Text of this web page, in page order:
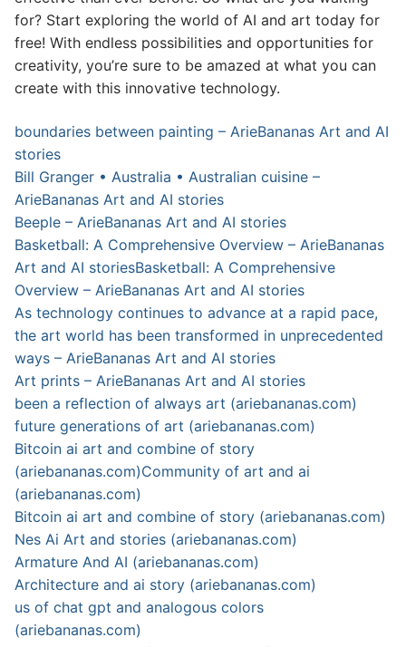
for? Start exploring the world of AI and art today for
free! With endless possibilities and opportunities for
creativity, you’re sure to be amazed at what you can
create with this innovative technology.
boundaries between painting – ArieBananas Art and AI
stories
Bill Granger • Australia • Australian cuisine –
ArieBananas Art and AI stories
Beeple – ArieBananas Art and AI stories
Basketball: A Comprehensive Overview – ArieBananas
Art and AI storiesBasketball: A Comprehensive
Overview – ArieBananas Art and AI stories
As technology continues to advance at a rapid pace,
the art world has been transformed in unprecedented
ways – ArieBananas Art and AI stories
Art prints – ArieBananas Art and AI stories
been a reflection of always art (ariebananas.com)
future generations of art (ariebananas.com)
Bitcoin ai art and combine of story
(ariebananas.com)Community of art and ai
(ariebananas.com)
Bitcoin ai art and combine of story (ariebananas.com)
Nes Ai Art and stories (ariebananas.com)
Armature And AI (ariebananas.com)
Architecture and ai story (ariebananas.com)
us of chat gpt and analogous colors
(ariebananas.com)